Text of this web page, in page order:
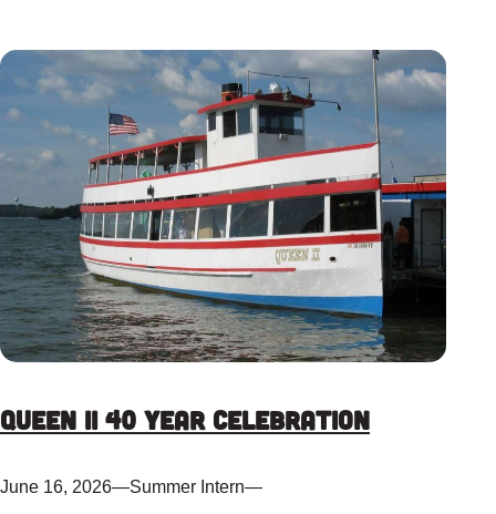
Queen II 40 Year Celebration
June 16, 2026—Summer Intern—